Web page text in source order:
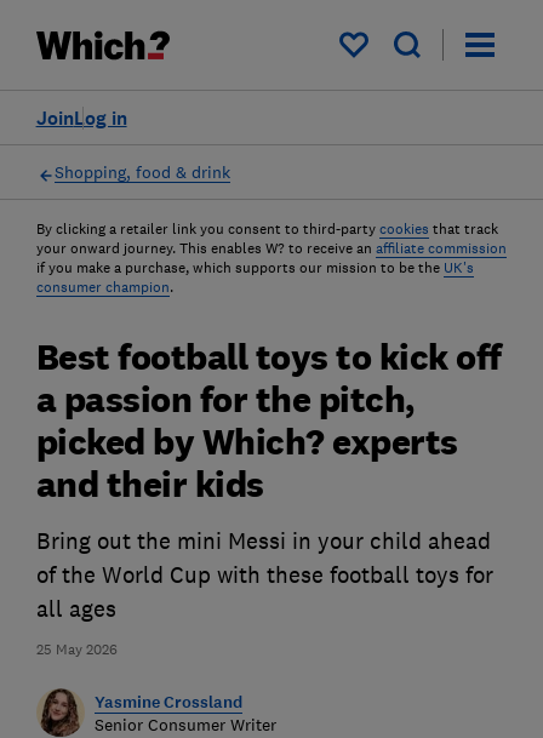
My saved items
Log in
Join
Shopping, food & drink
By clicking a retailer link you consent to third-party cookies that track
your onward journey. This enables W? to receive an affiliate commission
if you make a purchase, which supports our mission to be the UK's
consumer champion.
25 May 2026
Best football toys to kick off
a passion for the pitch,
picked by Which? experts
and their kids
Bring out the mini Messi in your child ahead
of the World Cup with these football toys for
all ages
Yasmine Crossland
Senior Consumer Writer